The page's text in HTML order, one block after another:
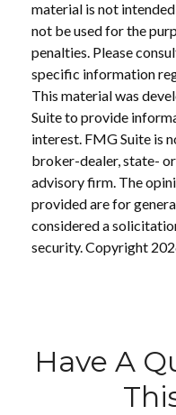
material is not
not be used for the
penalties. Please
specific information
This material was
Suite to provide
interest. FMG Suite is
broker-dealer, state-
advisory firm. The
provided are for
considered a
security. Copyright
Have A